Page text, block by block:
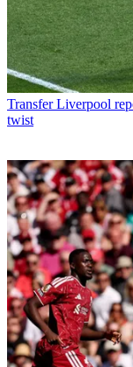
Transfer Liverpool
twist